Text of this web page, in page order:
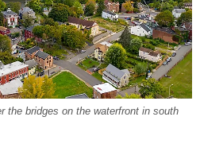
the bridges on the waterfront in south